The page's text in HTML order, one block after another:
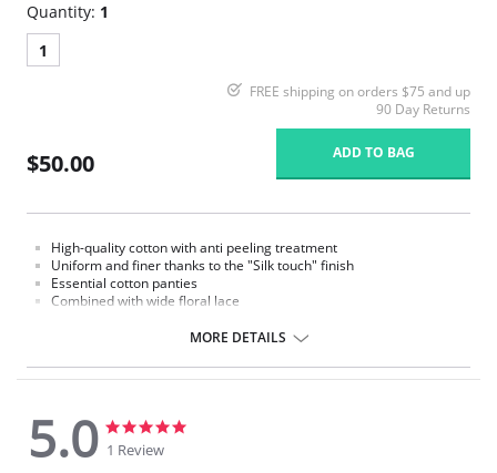
Quantity: 1
1
FREE shipping on orders $75 and up
90 Day Returns
$50.00 ADD TO BAG
High-quality cotton with anti peeling treatment
Uniform and finer thanks to the "Silk touch" finish
Essential cotton panties
Combined with wide floral lace
MORE DETAILS
5.0
5.0
star
1 Review